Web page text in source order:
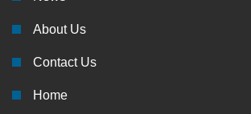
About Us
Contact Us
Home